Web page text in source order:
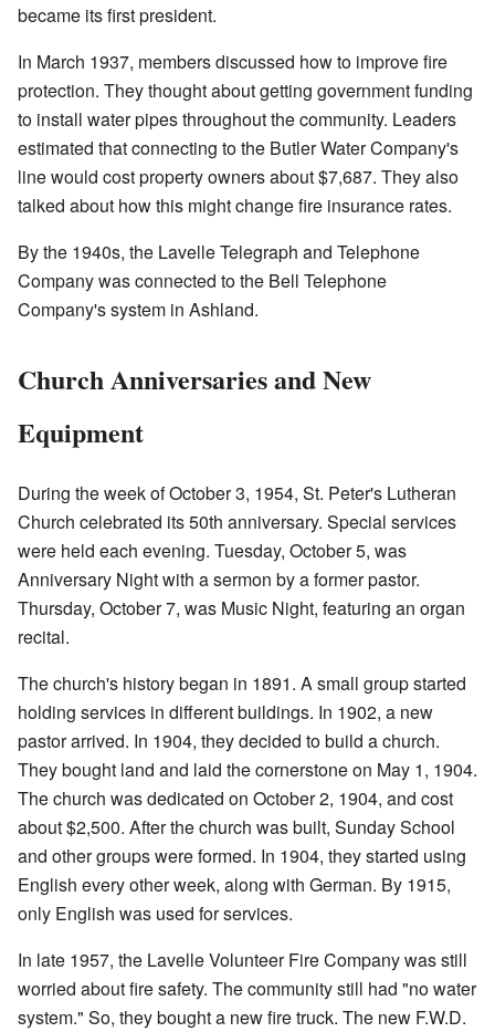
became its first president.
In March 1937, members discussed how to improve fire
protection. They thought about getting government funding
to install water pipes throughout the community. Leaders
estimated that connecting to the Butler Water Company's
line would cost property owners about $7,687. They also
talked about how this might change fire insurance rates.
By the 1940s, the Lavelle Telegraph and Telephone
Company was connected to the Bell Telephone
Company's system in Ashland.
Church Anniversaries and New
Equipment
During the week of October 3, 1954, St. Peter's Lutheran
Church celebrated its 50th anniversary. Special services
were held each evening. Tuesday, October 5, was
Anniversary Night with a sermon by a former pastor.
Thursday, October 7, was Music Night, featuring an organ
recital.
The church's history began in 1891. A small group started
holding services in different buildings. In 1902, a new
pastor arrived. In 1904, they decided to build a church.
They bought land and laid the cornerstone on May 1, 1904.
The church was dedicated on October 2, 1904, and cost
about $2,500. After the church was built, Sunday School
and other groups were formed. In 1904, they started using
English every other week, along with German. By 1915,
only English was used for services.
In late 1957, the Lavelle Volunteer Fire Company was still
worried about fire safety. The community still had "no water
system." So, they bought a new fire truck. The new F.W.D.